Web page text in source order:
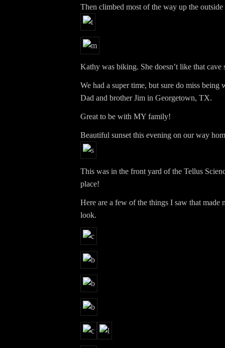
Then climbed most of the way up the
Kathy was biking. She doesn’t like that cave
We had a super time, but sure do miss
Dad and brother Jim in Georgetown, TX.
Great to be with MY family!
Beautiful sunset this evening on our way
This was in the front yard of the Tellus
place!
Here are a few of the things I saw that made
look.